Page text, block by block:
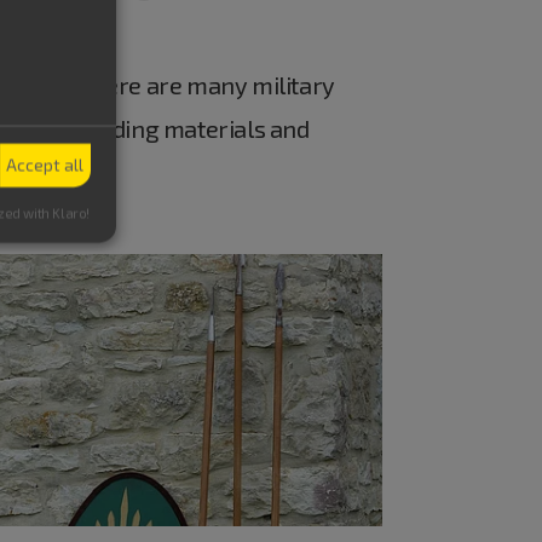
there are many military
tools, building materials and
Accept all
with Klaro!